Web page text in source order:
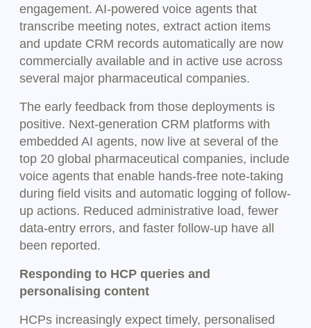
engagement. AI-powered voice agents that
transcribe meeting notes, extract action items
and update CRM records automatically are now
commercially available and in active use across
several major pharmaceutical companies.
The early feedback from those deployments is
positive. Next-generation CRM platforms with
embedded AI agents, now live at several of the
top 20 global pharmaceutical companies, include
voice agents that enable hands-free note-taking
during field visits and automatic logging of follow-
up actions. Reduced administrative load, fewer
data-entry errors, and faster follow-up have all
been reported.
Responding to HCP queries and
personalising content
HCPs increasingly expect timely, personalised